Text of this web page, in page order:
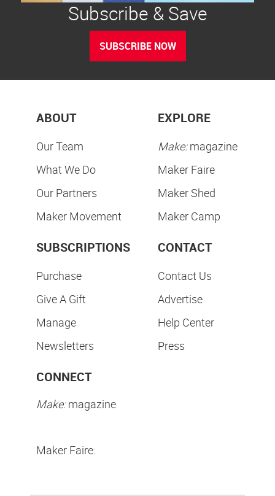
Subscribe & Save
SUBSCRIBE NOW
ABOUT
Our Team
What We Do
Our Partners
Maker Movement
EXPLORE
Make:magazine
Maker Faire
Maker Shed
Maker Camp
SUBSCRIPTIONS
Purchase
Give A Gift
Manage
Newsletters
CONTACT
Contact Us
Advertise
Help Center
Press
CONNECT
Make:magazine
Maker Faire: